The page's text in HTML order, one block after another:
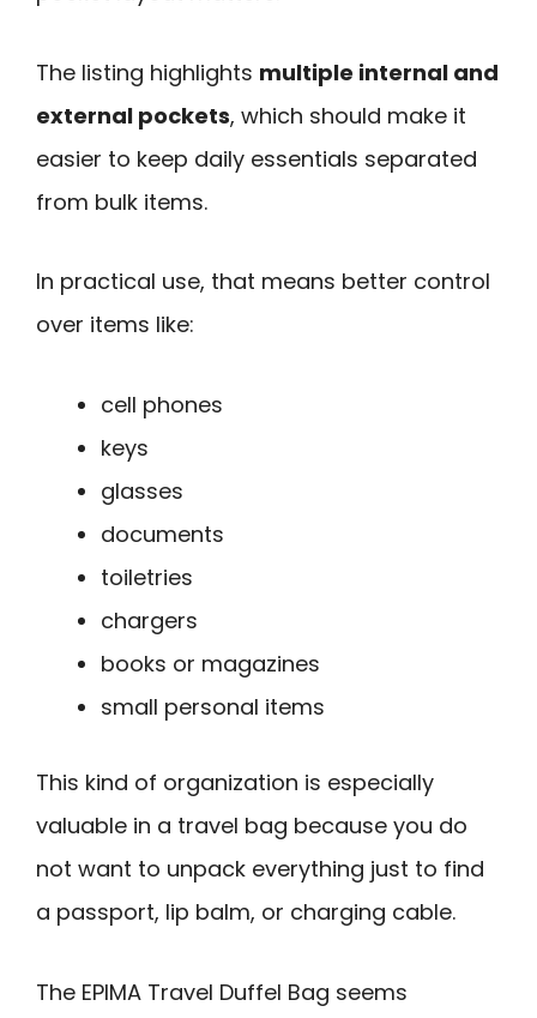
The listing highlights multiple internal and
external pockets, which should make it
easier to keep daily essentials separated
from bulk items.
In practical use, that means better control
over items like:
cell phones
keys
glasses
documents
toiletries
chargers
books or magazines
small personal items
This kind of organization is especially
valuable in a travel bag because you do
not want to unpack everything just to find
a passport, lip balm, or charging cable.
The EPIMA Travel Duffel Bag seems